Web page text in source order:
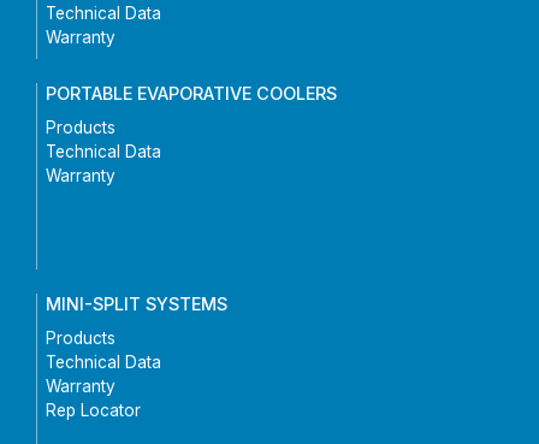
Technical Data
Warranty
PORTABLE EVAPORATIVE COOLERS
Products
Technical Data
Warranty
MINI-SPLIT SYSTEMS
Products
Technical Data
Warranty
Rep Locator